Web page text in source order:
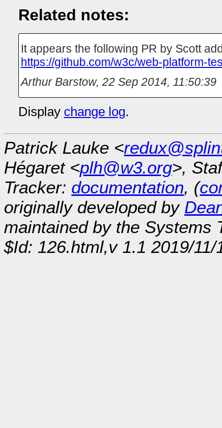
Related notes:
It appears the following PR by Scott
https://github.com/w3c/web-platform-
Arthur Barstow, 22 Sep 2014, 11:50:39
Display change log.
Patrick Lauke <
Hégaret <plh@w3.org>,
Tracker: documentation, (
originally developed by
maintained by the Systems
$Id: 126.html,v 1.1 2019/